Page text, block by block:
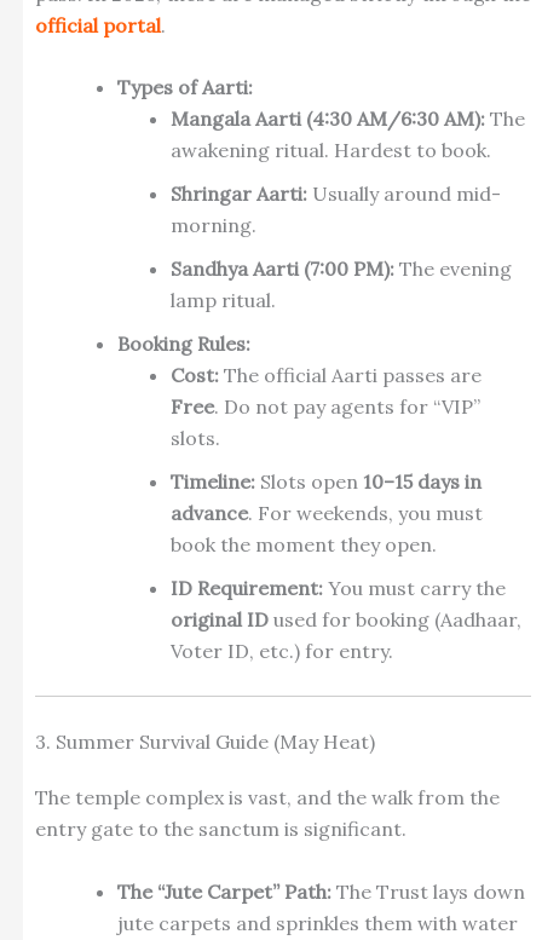
official portal.
Types of Aarti:
Mangala Aarti (4:30 AM/6:30 AM):The
awakening ritual. Hardest to book.
Shringar Aarti:Usually around mid-
morning.
Sandhya Aarti (7:00 PM):The evening
lamp ritual.
Booking Rules:
Cost:The official Aarti passes are
Free. Do not pay agents for “VIP”
slots.
Timeline:Slots open 10–15 days in
advance. For weekends, you must
book the moment they open.
ID Requirement:You must carry the
original IDused for booking (Aadhaar,
Voter ID, etc.) for entry.
3. Summer Survival Guide (May Heat)
The temple complex is vast, and the walk from the
entry gate to the sanctum is significant.
The “Jute Carpet” Path:The Trust lays down
jute carpets and sprinkles them with water